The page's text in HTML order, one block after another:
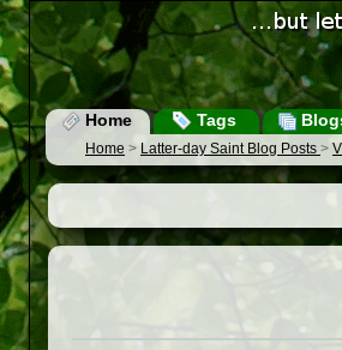
Home Tags
Home > Latter-day Saint Blog Posts >